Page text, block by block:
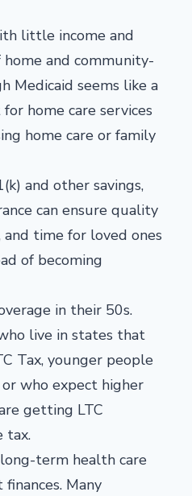
little income and
and community-
Medicaid seems like a
home care services
home care or family
and other savings,
can ensure quality
time for loved ones
of becoming
in their 50s.
live in states that
Tax, younger people
who expect higher
getting LTC
tax.
term health care
Many